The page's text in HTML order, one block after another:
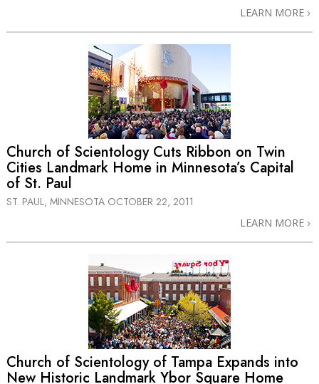
LEARN MORE
Church of Scientology Cuts Ribbon on Twin
Cities Landmark Home in Minnesota’s Capital
of St. Paul
ST. PAUL, MINNESOTA OCTOBER 22, 2011
LEARN MORE
Church of Scientology of Tampa Expands into
New Historic Landmark Ybor Square Home